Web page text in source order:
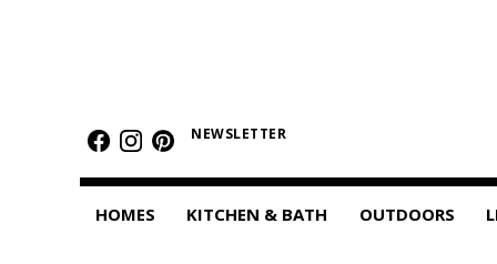
Featured Homes
NEWSLETTER
HOMES KITCHEN & BATH OUTDOORS